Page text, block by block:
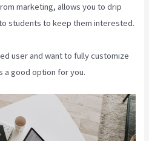
marketing, allows you to drip
students to keep them interested.
user and want to fully customize
a good option for you.